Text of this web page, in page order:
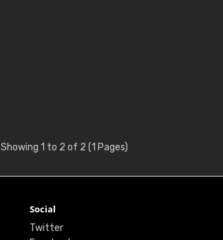
Showing 1 to 2 of 2 (1 Pages)
Social
Twitter